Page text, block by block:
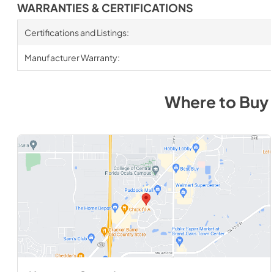
WARRANTIES & CERTIFICATIONS
Certifications and Listings:
Manufacturer Warranty:
Where to Buy